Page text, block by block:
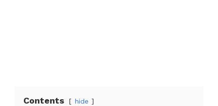
Contents hide